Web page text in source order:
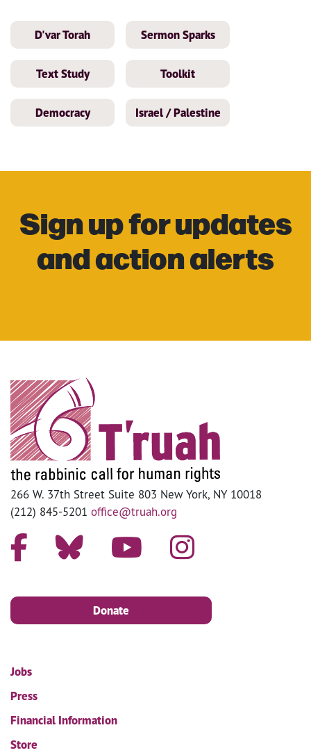
D'var Torah Sermon Sparks
Text Study Toolkit
Democracy Israel / Palestine
Sign up for updates
and action alerts
266 W. 37th Street Suite 803 New York, NY 10018
(212) 845-5201 office@truah.org
Donate
Jobs
Press
Financial Information
Store